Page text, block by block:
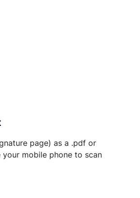
page) as a .pdf or
mobile phone to scan